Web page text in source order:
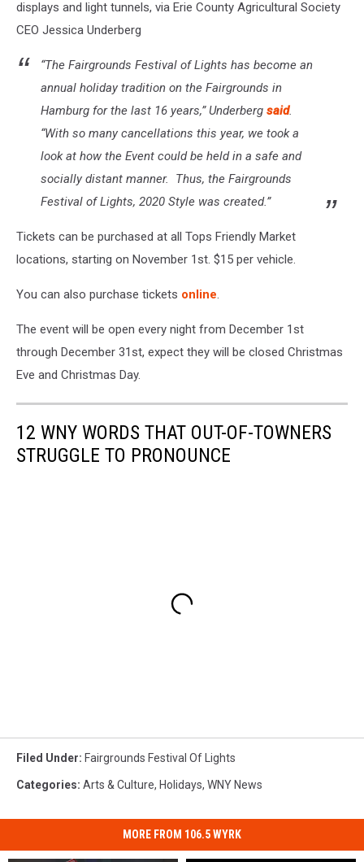
displays and light tunnels, via Erie County Agricultural Society
CEO Jessica Underberg
“The Fairgrounds Festival of Lights has become an
annual holiday tradition on the Fairgrounds in
Hamburg for the last 16 years,” Underberg said.
“With so many cancellations this year, we took a
look at how the Event could be held in a safe and
socially distant manner. Thus, the Fairgrounds
Festival of Lights, 2020 Style was created.”
Tickets can be purchased at all Tops Friendly Market
locations, starting on November 1st. $15 per vehicle.
You can also purchase tickets online
The event will be open every night from December 1st
through December 31st, expect they will be closed Christmas
Eve and Christmas Day.
12 WNY WORDS THAT OUT-OF-TOWNERS
STRUGGLE TO PRONOUNCE
Filed Under: Fairgrounds Festival Of Lights
Categories: Arts & Culture, Holidays, WNY News
MORE FROM 106.5 WYRK